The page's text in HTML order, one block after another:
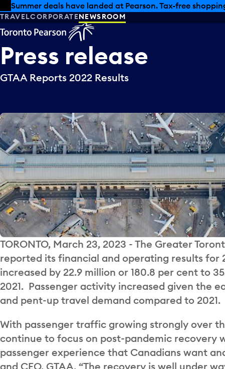
Skip to offers
Skip to main content
Summer deals have landed at Pearson. Tax-free
TRAVELCORPORATENEWSROOM
Press release
GTAA Reports 2022 Results
TORONTO, March 23, 2023 - The Greater
reported its financial and operating results
increased by 22.9 million or 180.8 per cent to
2021. Passenger activity increased given the
and pent-up travel demand compared to 2021.
With passenger traffic growing strongly over
continue to focus on post-pandemic recovery
passenger experience that Canadians want
and CEO, GTAA. “The recovery is well under